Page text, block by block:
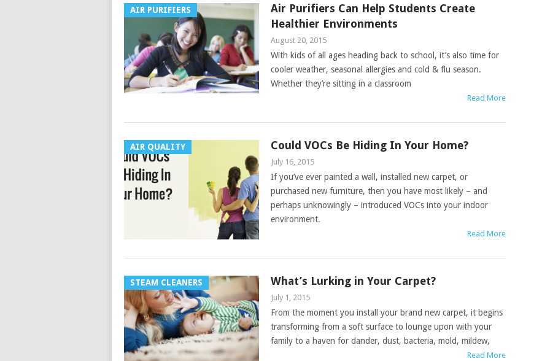
AIR PURIFIERS
Air Purifiers Can Help Students Create
Healthier Environments
August 20, 2015
With kids of all ages heading back to school, it’s also time for
cooler weather, seasonal allergies and cold & flu season.
Whether they’re sitting in a classroom
Read More
AIR QUALITY Could VOCs Be Hiding In Your Home?
July 16, 2015
If you’ve ever painted a wall, installed new carpet, or
purchased new furniture, then you have most likely – and
perhaps unknowingly – introduced VOCs into your indoor
environment.
Read More
STEAM CLEANERS What’s Lurking in Your Carpet?
July 1, 2015
From the moment you install your brand new carpet, it begins
transforming from a soft surface to lounge upon with your
family to a haven for dander, dust, bacteria, mold, mildew,
Read More